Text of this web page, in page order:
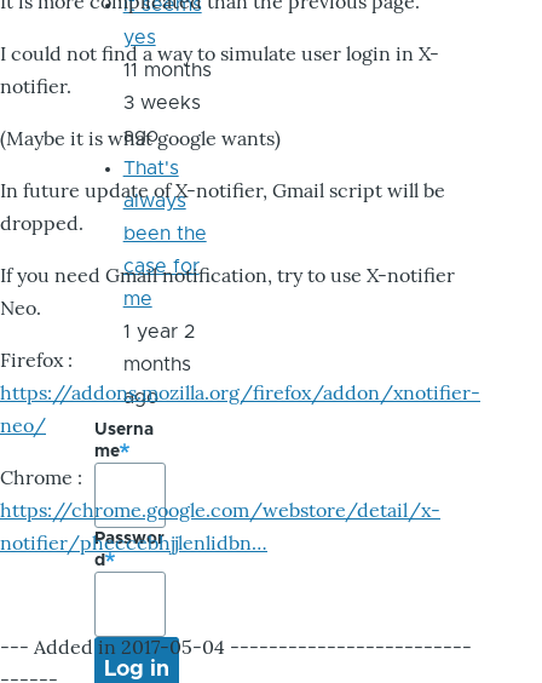
I could not find a way to simulate user login in X-
notifier.
(Maybe it is what google wants)
In future update of X-notifier, Gmail script will be
dropped.
If you need Gmail notification, try to use X-notifier
Neo.
Firefox :
https://addons.mozilla.org/firefox/addon/xnotifier-
neo/
Chrome :
https://chrome.google.com/webstore/detail/x-
notifier/pheccebhjjlenlidbn…
--- Added in 2017-05-04 -------------------------
it seems
yes
11 months
3 weeks
ago
That's
always
been the
case for
me
1 year 2
months
ago
Userna
me
Passwor
d